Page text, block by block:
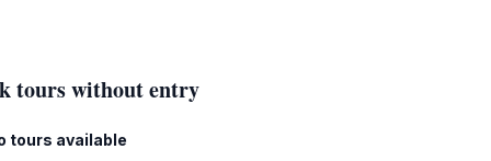
tours without entry
tours available